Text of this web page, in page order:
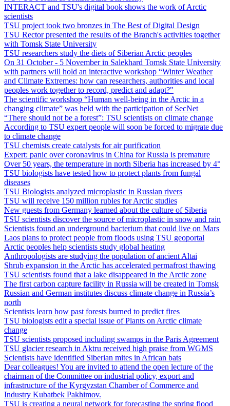
INTERACT and TSU's digital book shows the work of Arctic
scientists
TSU project took two bronzes in The Best of Digital Design
TSU Rector presented the results of the Branch's activities together
with Tomsk State University
TSU researchers study the diets of Siberian Arctic peoples
On 31 October - 5 November in Salekhard Tomsk State University
with partners will hold an interactive workshop “Winter Weather
and Climate Extremes: how can researchers, authorities and local
peoples work together to record, predict and adapt?"
The scientific workshop “Human well-being in the Arctic in a
changing climate” was held with the participation of SecNet
“There should not be a forest”: TSU scientists on climate change
According to TSU expert people will soon be forced to migrate due
to climate change
TSU chemists create catalysts for air purification
Expert: panic over coronavirus in China for Russia is premature
Over 50 years, the temperature in north Siberia has increased by 4°
TSU biologists have tested how to protect plants from fungal
diseases
TSU Biologists analyzed microplastic in Russian rivers
TSU will receive 150 million rubles for Arctic studies
New guests from Germany learned about the culture of Siberia
TSU scientists discover the source of microplastic in snow and rain
Scientists found an underground bacterium that could live on Mars
Laos plans to protect people from floods using TSU geoportal
Arctic peoples help scientists study global heating
Anthropologists are studying the population of ancient Altai
Shrub expansion in the Arctic has accelerated permafrost thawing
TSU scientists found that a lake disappeared in the Arctic zone
The first carbon capture facility in Russia will be created in Tomsk
Russian and German institutes discuss climate change in Russia’s
north
Scientists learn how past forests burned to predict fires
TSU biologists edit a special issue of Plants on Arctic climate
change
TSU scientists proposed including swamps in the Paris Agreement
TSU glacier research in Aktru received high praise from WGMS
Scientists have identified Siberian mites in African bats
Dear colleagues! You are invited to attend the open lecture of the
chairman of the Committee on industrial policy, export and
infrastructure of the Kyrgyzstan Chamber of Commerce and
Industry Kubatbek Pakhimov.
TSU is creating a neural network for forecasting the spring flood